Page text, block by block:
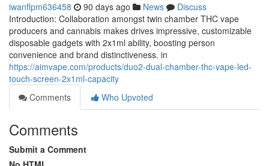
iwanflpm636458 90 days ago News
Discuss
Introduction: Collaboration amongst twin chamber THC vape
producers and cannabis makes drives impressive, customizable
disposable gadgets with 2x1ml ability, boosting person
convenience and brand distinctiveness. in
https://aimvape.com/products/duo2-dual-chamber-thc-vape-led-
touch-screen-2x1ml-capacity
Comments
Who Upvoted
Comments
Submit a Comment